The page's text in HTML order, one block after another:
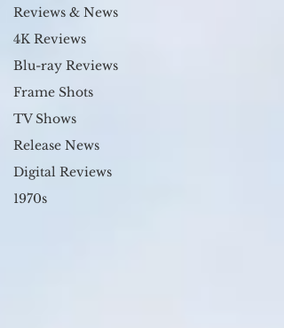
Reviews & News
4K Reviews
Blu-ray Reviews
Frame Shots
TV Shows
Release News
Digital Reviews
1970s